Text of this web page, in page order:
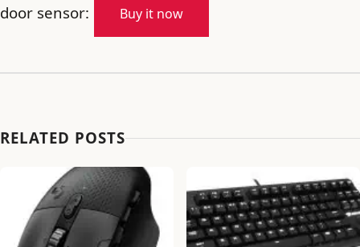
door sensor:
Buy it now
RELATED POSTS